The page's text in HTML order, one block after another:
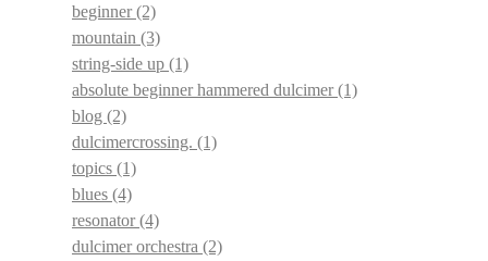
beginner(2)
mountain (3)
string-side up (1)
absolute beginner hammered dulcimer(1)
blog (2)
dulcimercrossing. (1)
topics (1)
blues (4)
resonator(4)
dulcimer orchestra (2)